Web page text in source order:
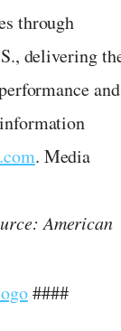
through
delivering
and
. Media
American
####